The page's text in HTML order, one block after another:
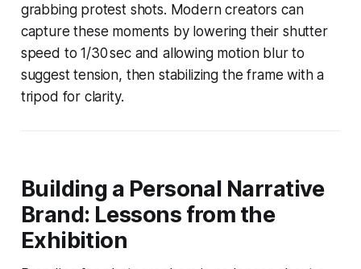
grabbing protest shots. Modern creators can
capture these moments by lowering their shutter
speed to 1/30 sec and allowing motion blur to
suggest tension, then stabilizing the frame with a
tripod for clarity.
Building a Personal Narrative
Brand: Lessons from the
Exhibition